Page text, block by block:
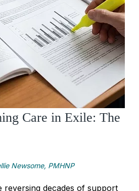
Care in Exile: The
Newsome, PMHNP
reversing decades of support